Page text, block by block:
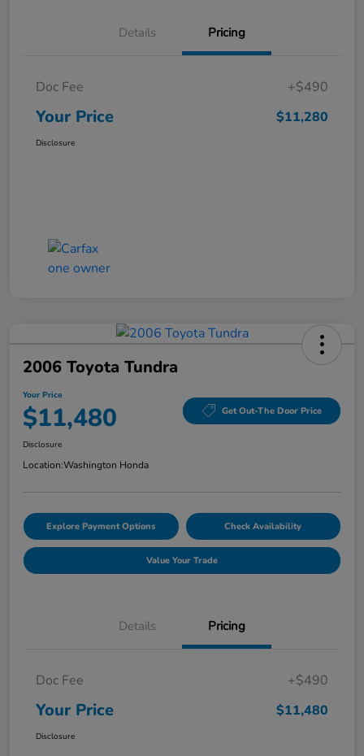
Details Pricing
Doc Fee +$490
Your Price $11,280
Disclosure
2006 Toyota Tundra
Your Price
$11,480 Get Out-The Door Price
Disclosure
Location:Washington Honda
Explore Payment Options Check Availability
Value Your Trade
Details Pricing
Doc Fee +$490
Your Price $11,480
Disclosure